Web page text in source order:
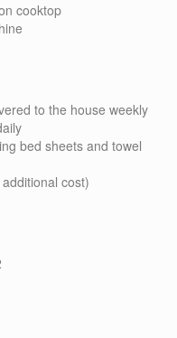
cooktop
to the house weekly
bed sheets and towel
cost)